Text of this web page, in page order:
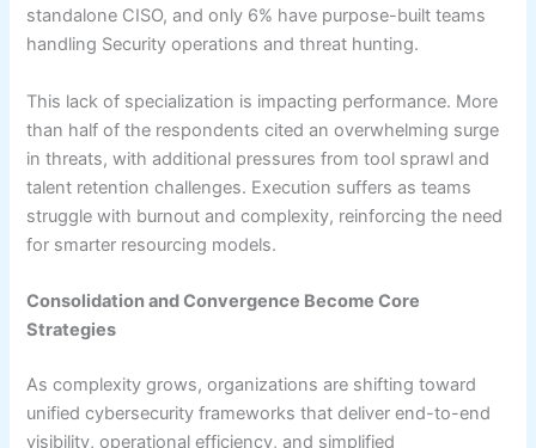
standalone CISO, and only 6% have purpose-built teams
handling Security operations and threat hunting.
This lack of specialization is impacting performance. More
than half of the respondents cited an overwhelming surge
in threats, with additional pressures from tool sprawl and
talent retention challenges. Execution suffers as teams
struggle with burnout and complexity, reinforcing the need
for smarter resourcing models.
Consolidation and Convergence Become Core
Strategies
As complexity grows, organizations are shifting toward
unified cybersecurity frameworks that deliver end-to-end
visibility, operational efficiency, and simplified